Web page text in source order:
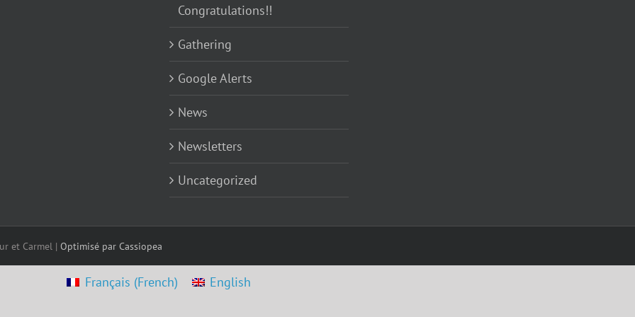
Congratulations!!
Gathering
Google Alerts
News
Newsletters
Uncategorized
et Carmel | Optimisé par Cassiopea
Français (French) English